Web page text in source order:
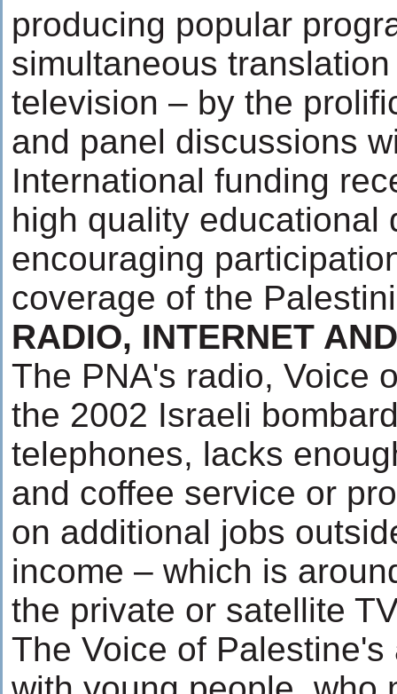
producing popular
simultaneous
television – by the
and panel discussions
International funding
high quality educational
encouraging
coverage of the
RADIO, INTERNET
The PNA's radio, Voice
the 2002 Israeli
telephones, lacks
and coffee service or
on additional jobs
income – which is
the private or satellite
The Voice of